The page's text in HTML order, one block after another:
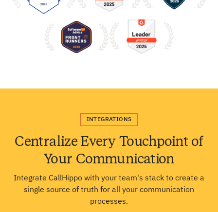
INTEGRATIONS
Centralize Every Touchpoint of
Your Communication
Integrate CallHippo with your team's stack to create a
single source of truth for all your communication
processes.